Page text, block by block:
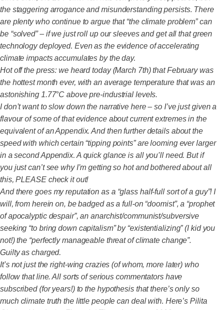
the staggering arrogance and misunderstanding persists. There
are plenty who continue to argue that “the climate problem” can
be “solved” – if we just roll up our sleeves and get all that green
technology deployed. Even as the evidence of accelerating
climate impacts accumulates by the day.
Hot off the press: we heard today (March 7th) that February was
the hottest month ever, with an average temperature that was an
astonishing 1.77°C above pre-industrial levels.
I don’t want to slow down the narrative here – so I’ve just given a
flavour of some of that evidence about current extremes in the
equivalent of an Appendix. And then further details about the
speed with which certain “tipping points” are looming ever larger
in a second Appendix. A quick glance is all you’ll need. But if
you just can’t see why I’m getting so hot and bothered about all
this, PLEASE check it out!
And there goes my reputation as a “glass half-full sort of a guy”! I
will, from herein on, be badged as a full-on “doomist”, a “prophet
of apocalyptic despair”, an anarchist/communist/subversive
seeking “to bring down capitalism” by “existentializing” (I kid you
not!) the “perfectly manageable threat of climate change”.
Guilty as charged.
It’s not just the right-wing crazies (of whom, more later) who
follow that line. All sorts of serious commentators have
subscribed (for years!) to the hypothesis that there’s only so
much climate truth the little people can deal with. Here’s Pilita